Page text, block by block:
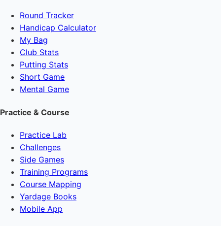
Round Tracker
Handicap Calculator
My Bag
Club Stats
Putting Stats
Short Game
Mental Game
Practice & Course
Practice Lab
Challenges
Side Games
Training Programs
Course Mapping
Yardage Books
Mobile App